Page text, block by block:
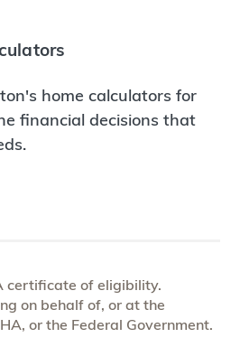
home calculators for
financial decisions that
certificate of eligibility.
on behalf of, or at the
or the Federal Government.